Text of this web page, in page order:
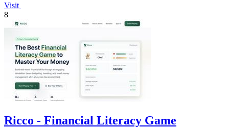
Visit
8
Ricco - Financial Literacy Game